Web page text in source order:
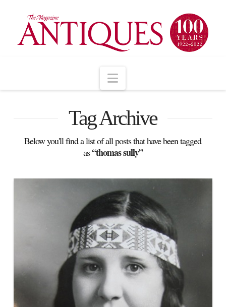
Navigation
Tag Archive
Below you'll find a list of all posts that have been tagged
as“thomas sully”